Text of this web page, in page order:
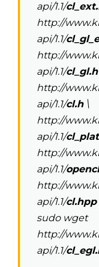
api/1.1/
http://
api/1.1/
http://
api/1.1/cl_gl.h
http://
api/1.1/cl.h\
http://
api/1.1/
http://
api/1.1/
http://
api/1.1/cl.hpp
sudo wget
http://
api/1.1/